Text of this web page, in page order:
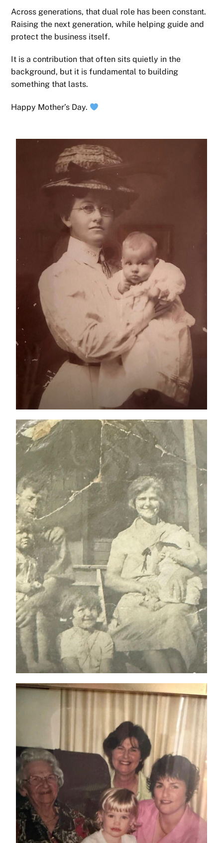
Across generations, that dual role has been constant.
Raising the next generation, while helping guide and
protect the business itself.
It is a contribution that often sits quietly in the
background, but it is fundamental to building
something that lasts.
Happy Mother’s Day.